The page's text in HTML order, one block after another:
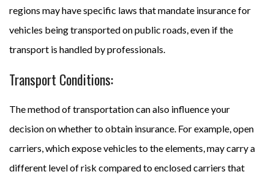
regions may have specific laws that mandate insurance for
vehicles being transported on public roads, even if the
transport is handled by professionals.
Transport Conditions:
The method of transportation can also influence your
decision on whether to obtain insurance. For example, open
carriers, which expose vehicles to the elements, may carry a
different level of risk compared to enclosed carriers that